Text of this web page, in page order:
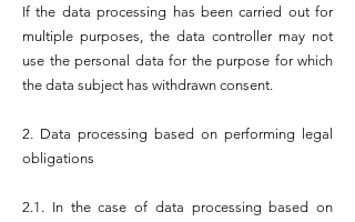
If the data processing has been carried out for
multiple purposes, the data controller may not
use the personal data for the purpose for which
the data subject has withdrawn consent.
2. Data processing based on performing legal
obligations
2.1. In the case of data processing based on